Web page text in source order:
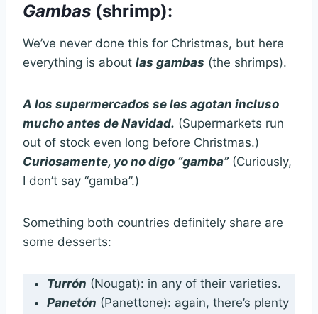
Gambas (shrimp):
We’ve never done this for Christmas, but here
everything is about las gambas (the shrimps).
A los supermercados se les agotan incluso
mucho antes de Navidad. (Supermarkets run
out of stock even long before Christmas.)
Curiosamente, yo no digo “gamba”(Curiously,
I don’t say “gamba”.)
Something both countries definitely share are
some desserts:
Turrón (Nougat): in any of their varieties.
Panetón (Panettone): again, there’s plenty